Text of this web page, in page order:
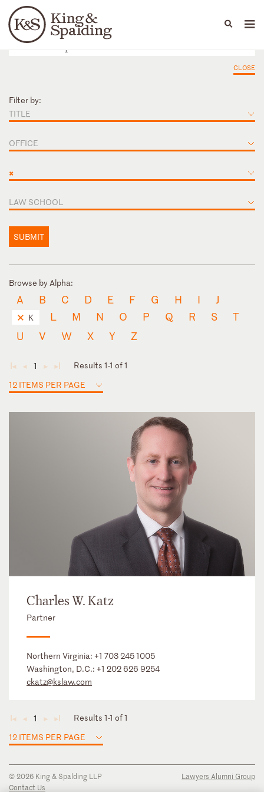
Languages
People Capabilities
CLOSE
Filter by:
TITLE
OFFICE
×
LAW SCHOOL
SUBMIT
Browse by Alpha:
A B C D E F G H I J
K L M N O P Q R S
T
U
V W X Y Z
◄ ◄ 1 ► ►
Results 1-1 of 1
12 ITEMS PER PAGE
Charles W. Katz
Partner
Northern Virginia: +1 703 245 1005
Washington, D.C.: +1 202 626 9254
ckatz@kslaw.com
◄ ◄ 1 ► ►
Results 1-1 of 1
12 ITEMS PER PAGE
© 2026 King & Spalding LLP
Contact Us
Lawyers Alumni Group